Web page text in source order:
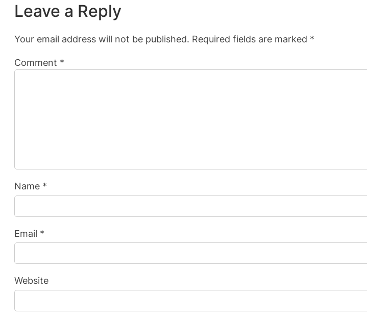
Leave a Reply
Your email address will not be published. Required fields are marked *
Comment *
Name *
Email *
Website